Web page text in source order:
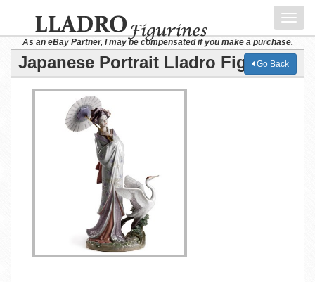
As an eBay Partner, I may be compensated if you make a purchase.
Japanese Portrait Lladro Figurine
Go Back